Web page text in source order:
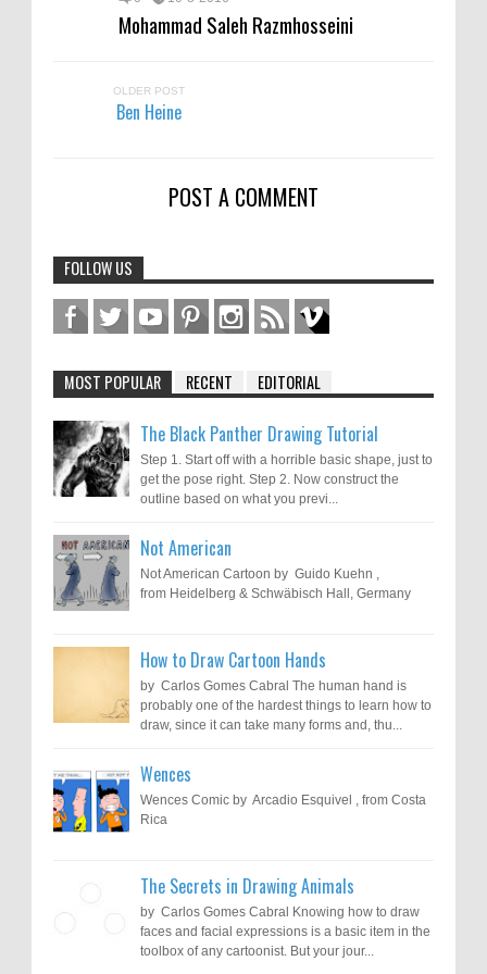
Mohammad Saleh Razmhosseini
OLDER POST
Ben Heine
POST A COMMENT
FOLLOW US
MOST POPULAR RECENT EDITORIAL
The Black Panther Drawing Tutorial
Step 1. Start off with a horrible basic shape, just to
get the pose right. Step 2. Now construct the
outline based on what you previ...
Not American
Not American Cartoon by Guido Kuehn ,
from Heidelberg & Schwäbisch Hall, Germany
How to Draw Cartoon Hands
by Carlos Gomes Cabral The human hand is
probably one of the hardest things to learn how to
draw, since it can take many forms and, thu...
Wences
Wences Comic by Arcadio Esquivel , from Costa
Rica
The Secrets in Drawing Animals
by Carlos Gomes Cabral Knowing how to draw
faces and facial expressions is a basic item in the
toolbox of any cartoonist. But your jour...